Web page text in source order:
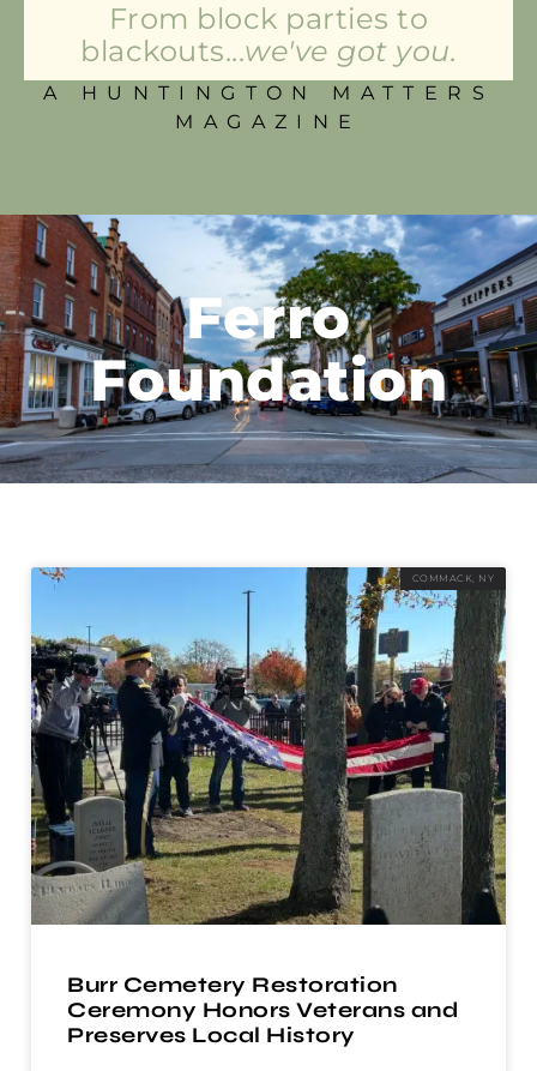
From block parties to
blackouts...we've got you.
A HUNTINGTON MATTERS
MAGAZINE
Ferro
Foundation
COMMACK, NY
Burr Cemetery Restoration
Ceremony Honors Veterans and
Preserves Local History